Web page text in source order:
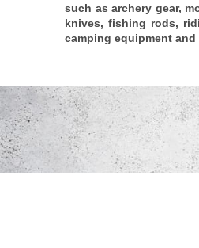
such as archery gear,
knives, fishing rods,
camping equipment